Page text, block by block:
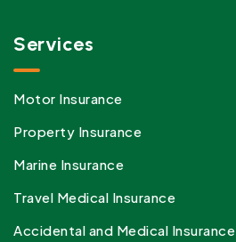
Services
Motor Insurance
Property Insurance
Marine Insurance
Travel Medical Insurance
Accidental and Medical Insurance